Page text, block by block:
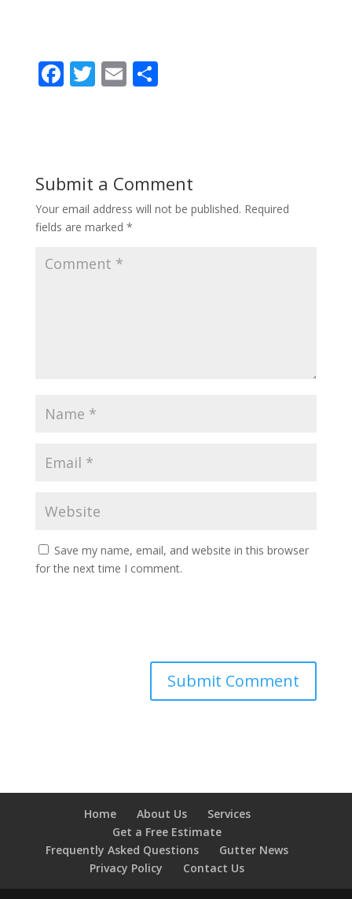
F
o
o
k
T E S
Submit a Comment
Your email address will not be published. Required
fields are marked *
Save my name, email, and website in this browser
for the next time I comment.
Home About Us
Services
Get a Free Estimate
Frequently Asked Questions
Gutter News
Privacy Policy
Contact Us